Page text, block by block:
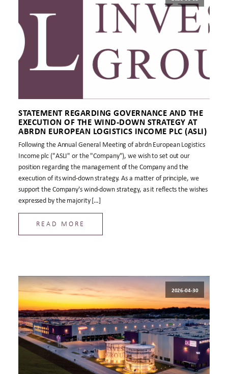
STATEMENT REGARDING GOVERNANCE AND THE
EXECUTION OF THE WIND-DOWN STRATEGY AT
ABRDN EUROPEAN LOGISTICS INCOME PLC (ASLI)
Following the Annual General Meeting of abrdn European Logistics
Income plc ("ASLI" or the "Company"), we wish to set out our
position regarding the management of the Company and the
execution of its wind-down strategy. As a matter of principle, we
support the Company's wind-down strategy, as it reflects the wishes
expressed by the majority […]
READ MORE
2026-04-30